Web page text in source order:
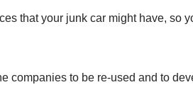
that your junk car might have, so
companies to be re-used and to